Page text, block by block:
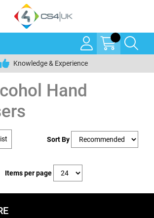
Knowledge & Experience
Hand
Sort By
Items per page